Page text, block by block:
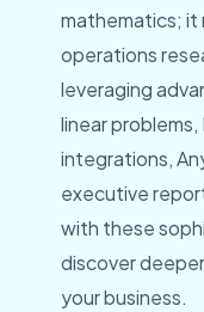
mathematics;
operations
leveraging
linear
integrations,
executive
with these
discover
your business.